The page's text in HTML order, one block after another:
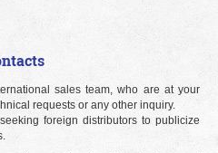
sales team, who are at your
requests or any other inquiry.
foreign distributors to publicize